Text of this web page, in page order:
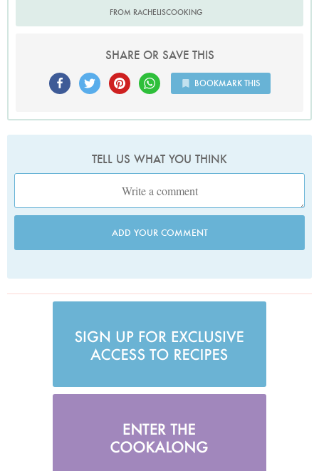
FROM RACHELISCOOKING
SHARE OR SAVE THIS
BOOKMARK THIS
TELL US WHAT YOU THINK
ADD YOUR COMMENT